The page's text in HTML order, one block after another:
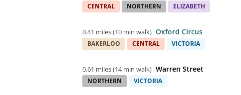
CENTRAL NORTHERN ELIZABETH
0.41 miles(10 min walk) Oxford Circus
BAKERLOO CENTRAL VICTORIA
0.61 miles(14 min walk) Warren Street
NORTHERN VICTORIA